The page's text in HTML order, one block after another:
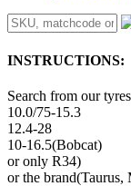
INSTRUCTIONS:
Search from our
10.0/75-15.3
12.4-28
10-16.5(Bobcat)
or only R34)
or the